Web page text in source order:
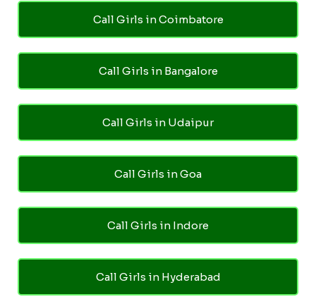
Call Girls in Coimbatore
Call Girls in Bangalore
Call Girls in Udaipur
Call Girls in Goa
Call Girls in Indore
Call Girls in Hyderabad